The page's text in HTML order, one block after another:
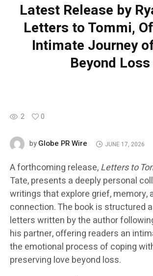
Latest Release by
Letters to Tommi,
Intimate Journey
Beyond Loss
2 0
byGlobe PR Wire JUNE 17, 2026
A forthcoming release,Letters to
Tate, presents a deeply personal
writings that explore grief, memory,
connection. The book is structured
letters written by the author
his partner, offering readers an
the emotional process of coping
preserving love beyond loss.